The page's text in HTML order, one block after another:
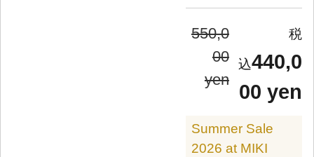
550,0
00
yen
440,0
00 yen
Summer Sale
2026 at MIKI